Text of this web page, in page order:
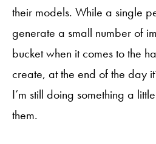
their models. While a single
generate a small number of
bucket when it comes to the
create, at the end of the day
I’m still doing something a
them.